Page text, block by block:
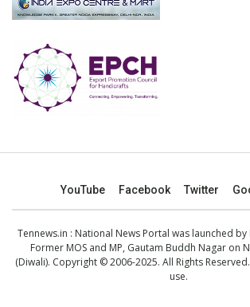
YouTube Facebook Twitter
Tennews.in : National News Portal was launched by
Former MOS and MP, Gautam Buddh Nagar on
(Diwali). Copyright © 2006-2025. All Rights
use.